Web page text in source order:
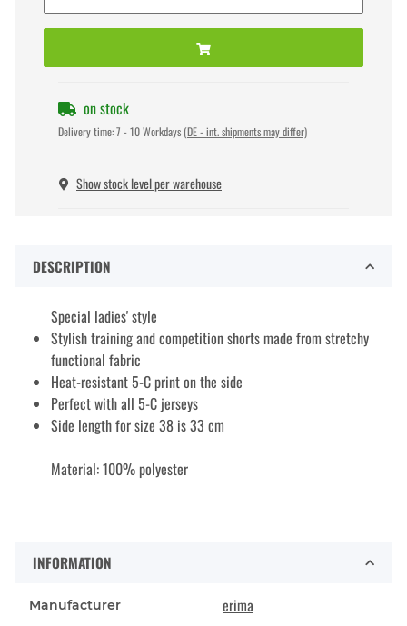
on stock
Delivery time:7 - 10 Workdays (DE - int. shipments may differ)
Show stock level per warehouse
DESCRIPTION
Special ladies' style
Stylish training and competition shorts made from stretchy
functional fabric
Heat-resistant 5-C print on the side
Perfect with all 5-C jerseys
Side length for size 38 is 33 cm
Material: 100% polyester
INFORMATION
Manufacturer erima